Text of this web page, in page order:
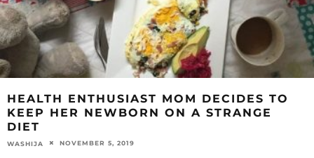
HEALTH ENTHUSIAST MOM DECIDES TO
KEEP HER NEWBORN ON A STRANGE
DIET
WASHIJA NOVEMBER 5, 2019